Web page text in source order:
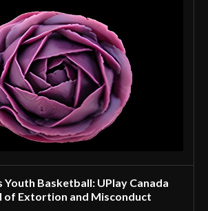
Youth Basketball: UPlay Canada
of Extortion and Misconduct